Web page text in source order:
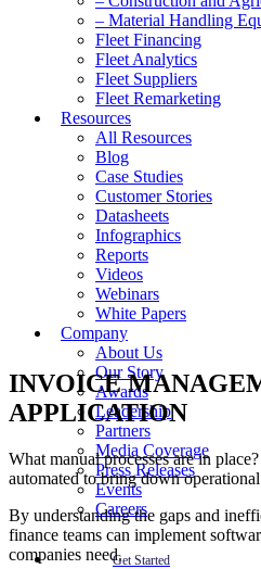
– Material Handling
Fleet Financing
Fleet Analytics
Fleet Suppliers
Fleet Remarketing
Resources
All Resources
Blog
Case Studies
Customer Stories
Datasheets
Infographics
Reports
Videos
Webinars
White Papers
Company
About Us
Our Story
Awards
Leadership
Partners
Media Coverage
Press Releases
Events
Careers
Get Started
INVOICE
APPLICATION
What manual processes are in
automated to bring down operational
By understanding the gaps and
finance teams can implement
companies need.